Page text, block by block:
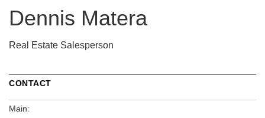
Dennis Matera
Real Estate Salesperson
CONTACT
Main: